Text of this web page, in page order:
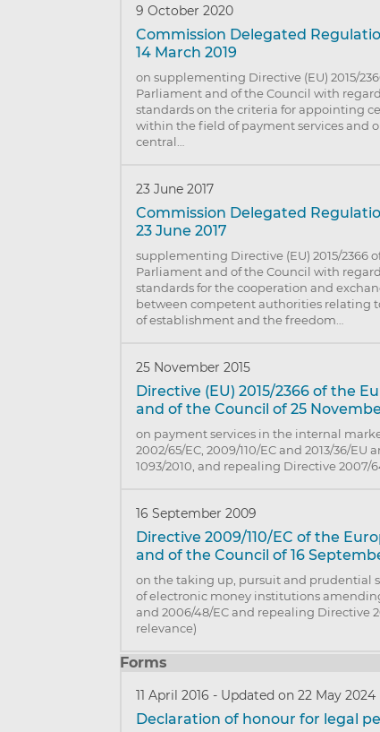
9 October 2020
Commission Delegated
14 March 2019
on supplementing Directive (EU) 2015/
Parliament and of the Council with
standards on the criteria for appointing
within the field of payment services and
central…
23 June 2017
Commission Delegated
23 June 2017
supplementing Directive (EU) 2015/2366
Parliament and of the Council with
standards for the cooperation and
between competent authorities relating
of establishment and the freedom…
25 November 2015
Directive (EU) 2015/2366 of the
and of the Council of 25
on payment services in the internal
2002/65/EC, 2009/110/EC and 2013/36/EU
1093/2010, and repealing Directive 2007/
16 September 2009
Directive 2009/110/EC of the
and of the Council of 16
on the taking up, pursuit and prudential
of electronic money institutions
and 2006/48/EC and repealing Directive
relevance)
Forms
11 April 2016- Updated on 22 May 2024
Declaration of honour for legal